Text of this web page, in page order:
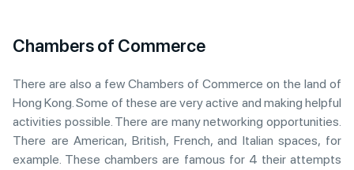
Chambers of Commerce
There are also a few Chambers of Commerce on the land of
Hong Kong. Some of these are very active and making helpful
activities possible. There are many networking opportunities.
There are American, British, French, and Italian spaces, for
example. These chambers are famous for 4 their attempts